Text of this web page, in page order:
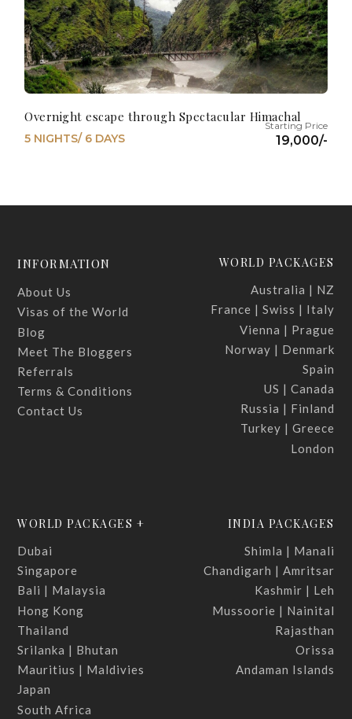
Overnight escape through Spectacular Himachal
19,000/-
5 NIGHTS/ 6 DAYS
INFORMATION
About Us
Visas of the World
Blog
Meet The Bloggers
Referrals
Terms & Conditions
Contact Us
WORLD PACKAGES
Australia | NZ
France | Swiss | Italy
Vienna | Prague
Norway | Denmark
Spain
US | Canada
Russia | Finland
Turkey | Greece
London
WORLD PACKAGES +
Dubai
Singapore
Bali | Malaysia
Hong Kong
Thailand
Srilanka | Bhutan
Mauritius | Maldivies
Japan
South Africa
INDIA PACKAGES
Shimla | Manali
Chandigarh | Amritsar
Kashmir | Leh
Mussoorie | Nainital
Rajasthan
Orissa
Andaman Islands